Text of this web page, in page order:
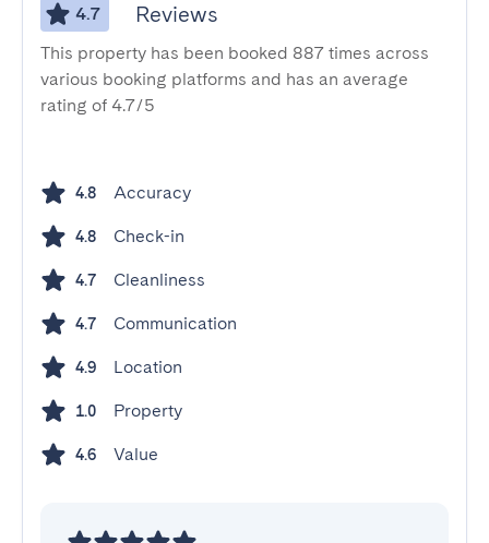
4.7 Reviews
This property has been booked 887 times across
various booking platforms and has an average
rating of 4.7/5
4.8 Accuracy
4.8 Check-in
4.7 Cleanliness
4.7 Communication
4.9 Location
1.0 Property
4.6 Value